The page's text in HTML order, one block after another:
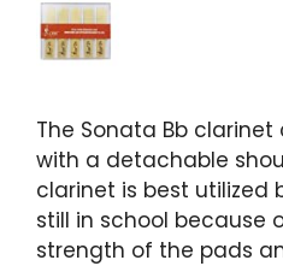
The Sonata Bb
with a detachable
clarinet is best utilized
still in school because
strength of the pads